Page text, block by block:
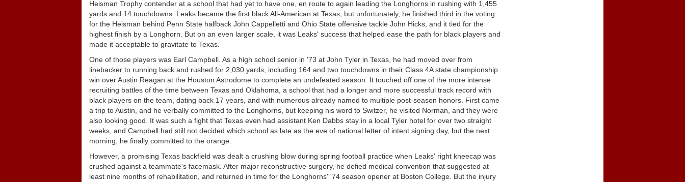
Heisman Trophy contender at a school that had yet to have one, en route to again leading the Longhorns in rushing with 1,455
yards and 14 touchdowns. Leaks became the first black All-American at Texas, but unfortunately, he finished third in the voting
for the Heisman behind Penn State halfback John Cappelletti and Ohio State offensive tackle John Hicks, and it tied for the
highest finish by a Longhorn. But on an even larger scale, it was Leaks' success that helped ease the path for black players and
made it acceptable to gravitate to Texas.
One of those players was Earl Campbell. As a high school senior in '73 at John Tyler in Texas, he had moved over from
linebacker to running back and rushed for 2,030 yards, including 164 and two touchdowns in their Class 4A state championship
win over Austin Reagan at the Houston Astrodome to complete an undefeated season. It touched off one of the more intense
recruiting battles of the time between Texas and Oklahoma, a school that had a longer and more successful track record with
black players on the team, dating back 17 years, and with numerous already named to multiple post-season honors. First came
a trip to Austin, and he verbally committed to the Longhorns, but keeping his word to Switzer, he visited Norman, and they were
also looking good. It was such a fight that Texas even had assistant Ken Dabbs stay in a local Tyler hotel for over two straight
weeks, and Campbell had still not decided which school as late as the eve of national letter of intent signing day, but the next
morning, he finally committed to the orange.
However, a promising Texas backfield was dealt a crushing blow during spring football practice when Leaks' right kneecap was
crushed against a teammate's facemask. After major reconstructive surgery, he defied medical convention that suggested at
least nine months of rehabilitation, and returned in time for the Longhorns' '74 season opener at Boston College. But the injury